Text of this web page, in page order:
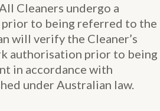
Cleaners undergo a
to being referred to the
will verify the Cleaner’s
authorisation prior to being
in accordance with
under Australian law.